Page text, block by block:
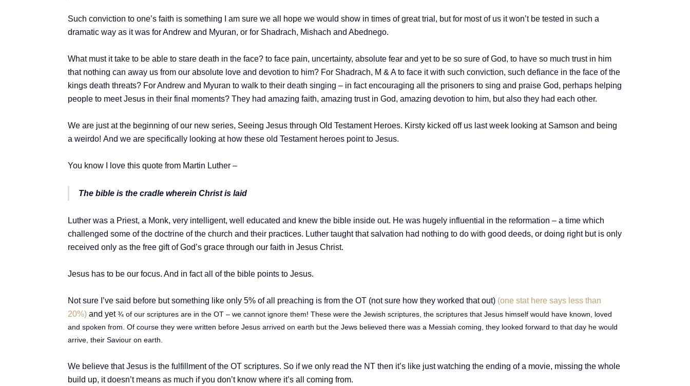
Such conviction to one’s faith is something I am sure we all hope we would show in times of great trial, but for most of us it won’t be tested in such a
dramatic way as it was for Andrew and Myuran, or for Shadrach, Mishach and Abednego.
What must it take to be able to stare death in the face? to face pain, uncertainty, absolute fear and yet to be so sure of God, to have so much trust in him
that nothing can away us from our absolute love and devotion to him? For Shadrach, M & A to face it with such conviction, such defiance in the face of the
kings death threats? For Andrew and Myuran to walk to their death singing – in fact encouraging all the prisoners to sing and praise God, perhaps helping
people to meet Jesus in their final moments? They had amazing faith, amazing trust in God, amazing devotion to him, but also they had each other.
We are just at the beginning of our new series, Seeing Jesus through Old Testament Heroes. Kirsty kicked off us last week looking at Samson and being
a weirdo! And we are specifically looking at how these old Testament heroes point to Jesus.
You know I love this quote from Martin Luther –
The bible is the cradle wherein Christ is laid
Luther was a Priest, a Monk, very intelligent, well educated and knew the bible inside out. He was hugely influential in the reformation – a time which
challenged some of the doctrine of the church and their practices. Luther taught that salvation had nothing to do with good deeds, or doing right but is only
received only as the free gift of God’s grace through our faith in Jesus Christ.
Jesus has to be our focus. And in fact all of the bible points to Jesus.
Not sure I’ve said before but something like only 5% of all preaching is from the OT (not sure how they worked that out) (one stat here says less than
20%) and yet¾ of our scriptures are in the OT – we cannot ignore them! These were the Jewish scriptures, the scriptures that Jesus himself would have known, loved
and spoken from. Of course they were written before Jesus arrived on earth but the Jews believed there was a Messiah coming, they looked forward to that day he would
arrive, their Saviour on earth.
We believe that Jesus is the fulfillment of the OT scriptures. So if we only read the NT then it’s like just watching the ending of a movie, missing the whole
build up, it doesn’t means as much if you don’t know where it’s all coming from.